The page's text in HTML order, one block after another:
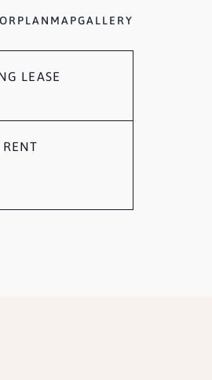
MAPGALLERY
LEASE